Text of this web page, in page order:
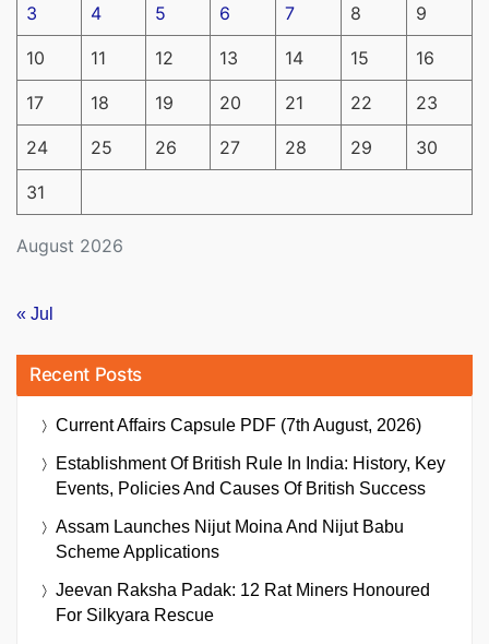
August 2026
3 4 5 6 7 8 9
10 11 12 13 14 15 16
17 18 19 20 21 22 23
24 25 26 27 28 29 30
31
« Jul
Recent Posts
Current Affairs Capsule PDF (7th August, 2026)
Establishment Of British Rule In India: History, Key
Events, Policies And Causes Of British Success
Assam Launches Nijut Moina And Nijut Babu
Scheme Applications
Jeevan Raksha Padak: 12 Rat Miners Honoured
For Silkyara Rescue